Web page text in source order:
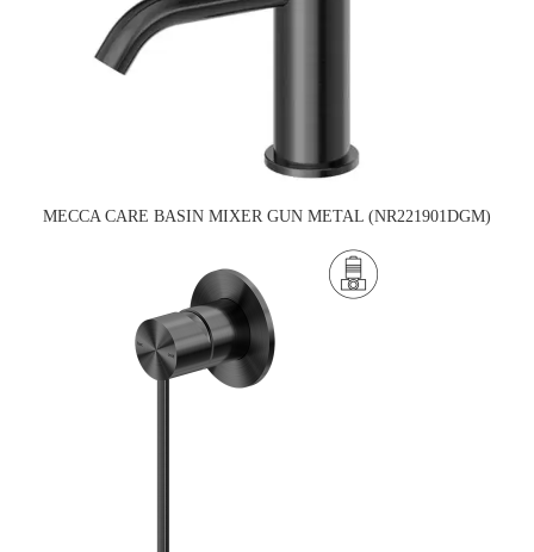
MECCA CARE BASIN MIXER GUN METAL (NR221901DGM)